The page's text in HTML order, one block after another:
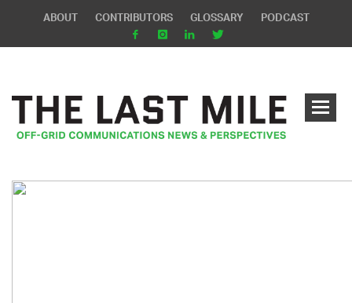
ABOUT CONTRIBUTORS GLOSSARY PODCAST